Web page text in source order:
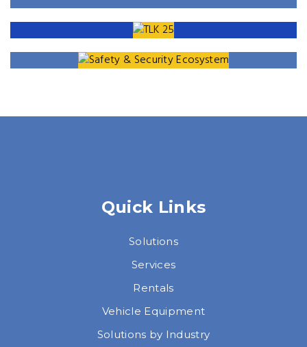
Quick Links
Solutions
Services
Rentals
Vehicle Equipment
Solutions by Industry